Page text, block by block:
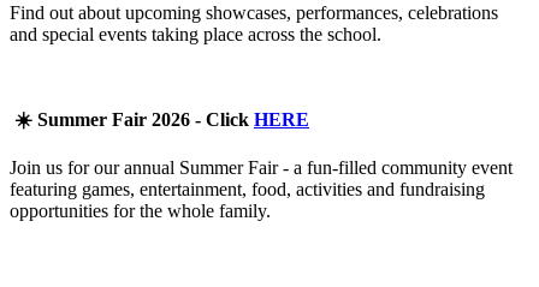
Find out about upcoming showcases, performances, celebrations
and special events taking place across the school.
☀️ Summer Fair 2026 - Click HERE
Join us for our annual Summer Fair - a fun-filled community event
featuring games, entertainment, food, activities and fundraising
opportunities for the whole family.